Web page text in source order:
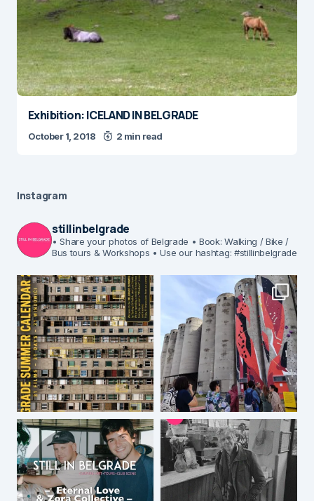
Exhibition: ICELAND IN BELGRADE
October 1, 2018 2 min read
Instagram
stillinbelgrade
• Share your photos of Belgrade • Book: Walking / Bike /
Bus tours & Workshops • Use our hashtag: #stillinbelgrade